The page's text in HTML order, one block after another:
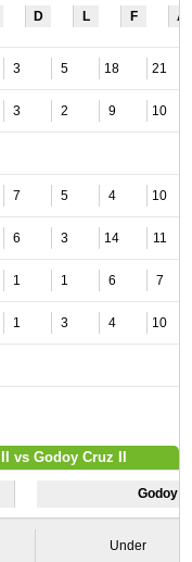
D L F A
3 5 18 21
3 2 9 10
7 5 4 10
6 3 14 11
1 1 6 7
1 3 4 10
vs Godoy Cruz II
Godoy
Under